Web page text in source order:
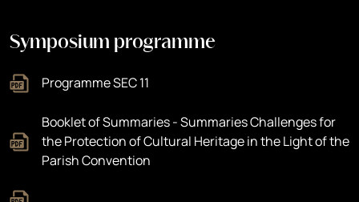
Symposium programme
Programme SEC 11
Booklet of Summaries - Summaries Challenges for
the Protection of Cultural Heritage in the Light of the
Parish Convention